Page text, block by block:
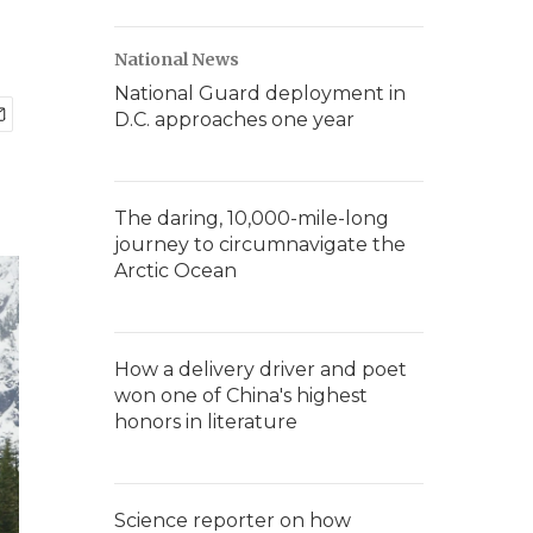
National News
National Guard deployment in
D.C. approaches one year
The daring, 10,000-mile-long
journey to circumnavigate the
Arctic Ocean
How a delivery driver and poet
won one of China's highest
honors in literature
Science reporter on how